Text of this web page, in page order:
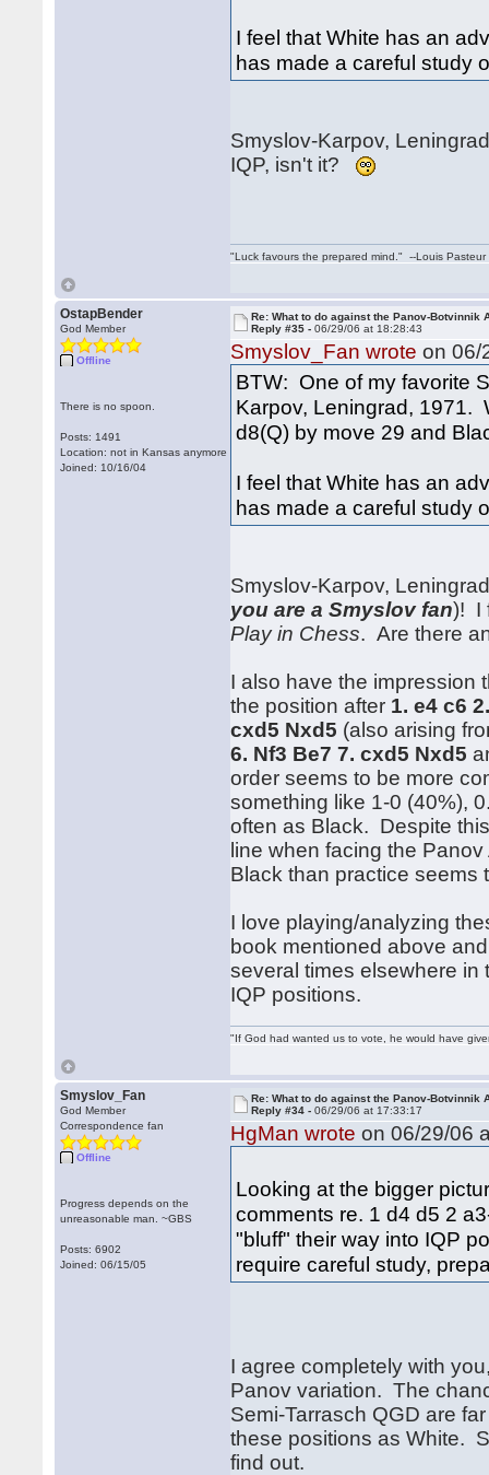
I feel that White has an
has made a careful study
Smyslov-Karpov,
IQP, isn't it?
"Luck favours the prepared mind." --Louis Pasteur
OstapBender
God Member
Offline
There is no spoon.
Posts: 1491
Location: not in Kansas anymore
Joined: 10/16/04
Re: What to do against the Panov-Botvinnik
Reply #35 -06/29/06 at 18:28:43
Smyslov_Fan wrote on 06/
BTW: One of my favorite
Karpov, Leningrad, 1971.
d8(Q) by move 29 and
I feel that White has an
has made a careful study
Smyslov-Karpov,
you are a Smyslov fan)! I
Play in Chess. Are there
I also have the impression
the position after 1. e4 c6
cxd5 Nxd5 (also arising
6. Nf3 Be7 7. cxd5 Nxd5
order seems to be more
something like 1-0 (40%),
often as Black. Despite
line when facing the
Black than practice seems
I love playing/analyzing
book mentioned above
several times elsewhere in
IQP positions.
"If God had wanted us to vote, he would have
Smyslov_Fan
God Member
Correspondence fan
Offline
Progress depends on the
unreasonable man. ~GBS
Posts: 6902
Joined: 06/15/05
Re: What to do against the Panov-Botvinnik
Reply #34 -06/29/06 at 17:33:17
HgMan wrote on 06/29/06
Looking at the bigger
comments re. 1 d4 d5 2
"bluff" their way into IQP
require careful study,
I agree completely with
Panov variation. The
Semi-Tarrasch QGD are
these positions as White.
find out.